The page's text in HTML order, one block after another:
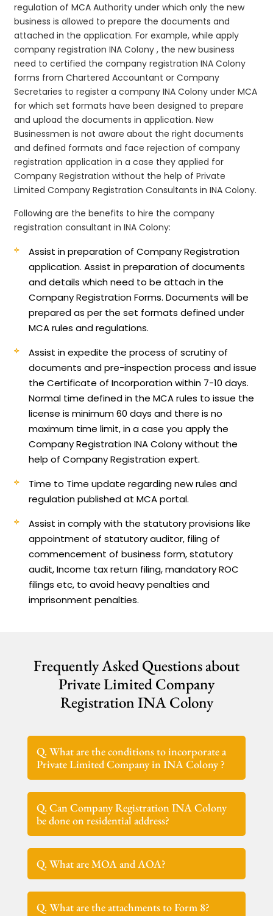
regulation of MCA Authority under which only the new
business is allowed to prepare the documents and
attached in the application. For example, while apply
company registration INA Colony , the new business
need to certified the company registration INA Colony
forms from Chartered Accountant or Company
Secretaries to register a company INA Colony under MCA
for which set formats have been designed to prepare
and upload the documents in application. New
Businessmen is not aware about the right documents
and defined formats and face rejection of company
registration application in a case they applied for
Company Registration without the help of Private
Limited Company Registration Consultants in INA Colony.
Following are the benefits to hire the company
registration consultant in INA Colony:
Assist in preparation of Company Registration
application.Assist in preparation of documents
and details which need to be attach in the
Company Registration Forms. Documents will be
prepared as per the set formats defined under
MCA rules and regulations.
Assist in expedite the process of scrutiny of
documents and pre-inspection process and issue
the Certificate of Incorporation within 7-10 days.
Normal time defined in the MCA rules to issue the
license is minimum 60 days and there is no
maximum time limit, in a case you apply the
Company Registration INA Colony without the
help of Company Registration expert.
Time to Time update regarding new rules and
regulation published at MCA portal.
Assist in comply with the statutory provisions like
appointment of statutory auditor, filing of
commencement of business form, statutory
audit, Income tax return filing, mandatory ROC
filings etc, to avoid heavy penalties and
imprisonment penalties.
Frequently Asked Questions about
Private Limited Company
Registration INA Colony
Q. What are the conditions to incorporate a
Private Limited Company in INA Colony ?
Q. Can Company Registration INA Colony
be done on residential address?
Q. What are MOA and AOA?
Q. What are the attachments to Form 8?